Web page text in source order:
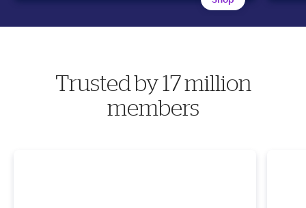
Trusted by 17 million
members